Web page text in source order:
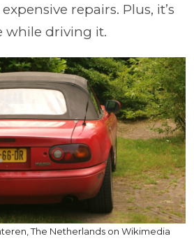
repairs. Plus, it’s
while driving it.
The Netherlands on Wikimedia